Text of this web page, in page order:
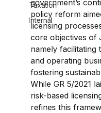
Taxation
Internal
government’s
policy reform
licensing
core objectives of
namely facilitating
and operating
fostering
While GR 5/2021
risk-based
refines this